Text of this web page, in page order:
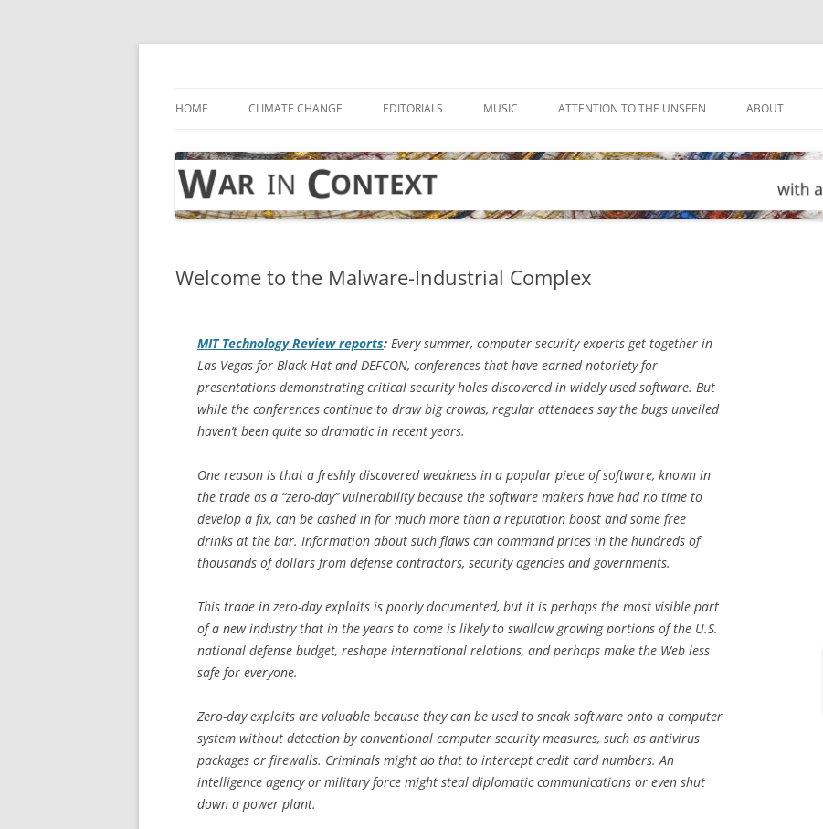
Skip
HOME CLIMATE CHANGE EDITORIALS MUSIC ATTENTION TO THE UNSEEN ABOUT
Welcome to the Malware-Industrial Complex
MIT Technology Reviewreports: Every summer, computer security experts get together in
Las Vegas for Black Hat and DEFCON, conferences that have earned notoriety for
presentations demonstrating critical security holes discovered in widely used software. But
while the conferences continue to draw big crowds, regular attendees say the bugs unveiled
haven’t been quite so dramatic in recent years.
One reason is that a freshly discovered weakness in a popular piece of software, known in
the trade as a “zero-day” vulnerability because the software makers have had no time to
develop a fix, can be cashed in for much more than a reputation boost and some free
drinks at the bar. Information about such flaws can command prices in the hundreds of
thousands of dollars from defense contractors, security agencies and governments.
This trade in zero-day exploits is poorly documented, but it is perhaps the most visible part
of a new industry that in the years to come is likely to swallow growing portions of the U.S.
national defense budget, reshape international relations, and perhaps make the Web less
safe for everyone.
Zero-day exploits are valuable because they can be used to sneak software onto a computer
system without detection by conventional computer security measures, such as antivirus
packages or firewalls. Criminals might do that to intercept credit card numbers. An
intelligence agency or military force might steal diplomatic communications or even shut
down a power plant.